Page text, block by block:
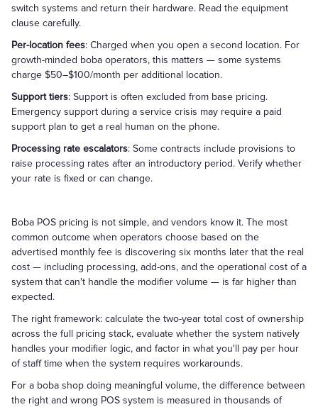
switch systems and return their hardware. Read the equipment
clause carefully.
Per-location fees: Charged when you open a second location. For
growth-minded boba operators, this matters — some systems
charge $50–$100/month per additional location.
Support tiers: Support is often excluded from base pricing.
Emergency support during a service crisis may require a paid
support plan to get a real human on the phone.
Processing rate escalators: Some contracts include provisions to
raise processing rates after an introductory period. Verify whether
your rate is fixed or can change.
Boba POS pricing is not simple, and vendors know it. The most
common outcome when operators choose based on the
advertised monthly fee is discovering six months later that the real
cost — including processing, add-ons, and the operational cost of a
system that can't handle the modifier volume — is far higher than
expected.
The right framework: calculate the two-year total cost of ownership
across the full pricing stack, evaluate whether the system natively
handles your modifier logic, and factor in what you'll pay per hour
of staff time when the system requires workarounds.
For a boba shop doing meaningful volume, the difference between
the right and wrong POS system is measured in thousands of